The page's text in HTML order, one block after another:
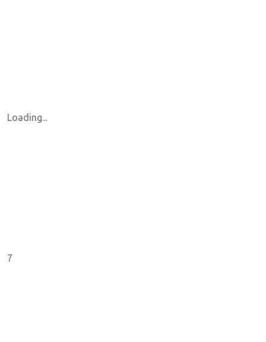
Loading...
7